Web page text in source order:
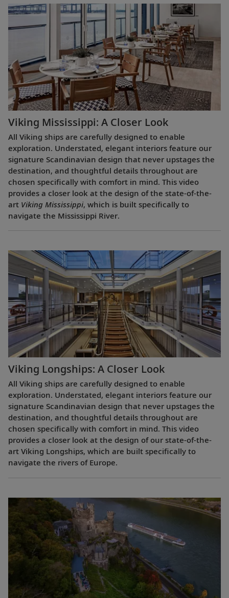
Viking Mississippi: A Closer Look​
All Viking ships are carefully designed to enable
exploration. Understated, elegant interiors feature our
signature Scandinavian design that never upstages the
destination, and thoughtful details throughout are
chosen specifically with comfort in mind. This video
provides a closer look at the design of the state-of-the-
art Viking Mississippi, which is built specifically to
navigate the Mississippi River.
Viking Longships: A Closer Look
All Viking ships are carefully designed to enable
exploration. Understated, elegant interiors feature our
signature Scandinavian design that never upstages the
destination, and thoughtful details throughout are
chosen specifically with comfort in mind. This video
provides a closer look at the design of our state-of-the-
art Viking Longships, which are built specifically to
navigate the rivers of Europe.